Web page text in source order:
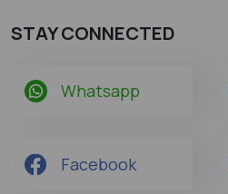
STAY CONNECTED
Whatsapp
Facebook